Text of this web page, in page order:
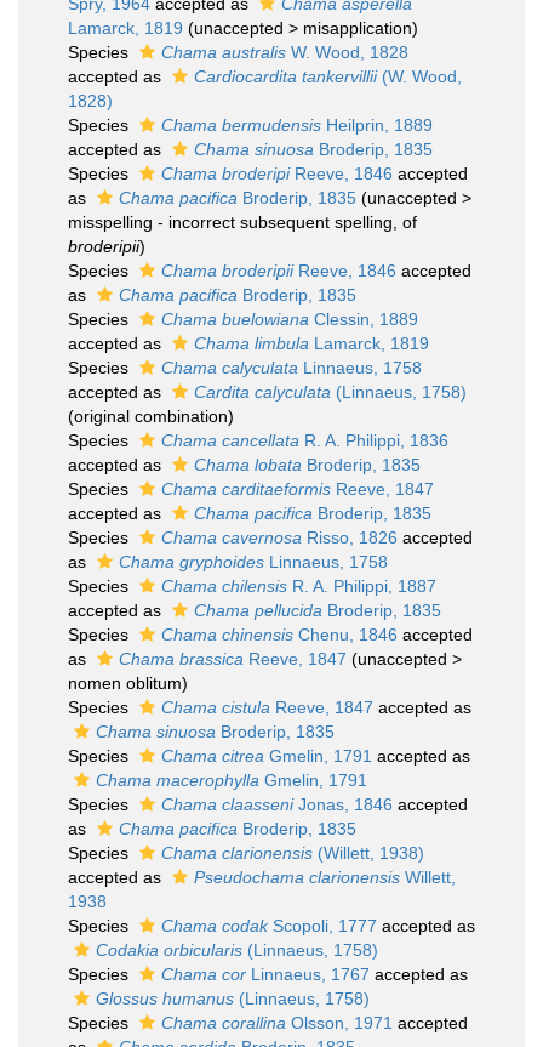
Lamarck, 1819 (unaccepted > misapplication)
Species
Chama australis W. Wood, 1828
accepted as
Cardiocardita tankervillii(W. Wood,
1828)
Species
Chama bermudensis Heilprin, 1889
accepted as
Chama sinuosa Broderip, 1835
Species
Chama broderipiReeve, 1846 accepted
as
Chama pacifica Broderip, 1835 (unaccepted >
misspelling - incorrect subsequent spelling , of
broderipii)
Species
Chama broderipiiReeve, 1846 accepted
as
Chama pacifica Broderip, 1835
Species
Chama buelowiana Clessin, 1889
accepted as
Chama limbula Lamarck, 1819
Species
Chama calyculata Linnaeus, 1758
accepted as
Cardita calyculata (Linnaeus, 1758)
(original combination)
Species
Chama cancellata R. A. Philippi, 1836
accepted as
Chama lobata Broderip, 1835
Species
Chama carditaeformis Reeve, 1847
accepted as
Chama pacifica Broderip, 1835
Species
Chama cavernosa Risso, 1826 accepted
as
Chama gryphoides Linnaeus, 1758
Species
Chama chilensis R. A. Philippi, 1887
accepted as
Chama pellucida Broderip, 1835
Species
Chama chinensis Chenu, 1846 accepted
as
Chama brassica Reeve, 1847 (unaccepted >
nomen oblitum)
Species
Chama cistula Reeve, 1847 accepted as
Chama sinuosa Broderip, 1835
Species
Chama citrea Gmelin, 1791 accepted as
Chama macerophylla Gmelin, 1791
Species
Chama claasseniJonas, 1846 accepted
as
Chama pacifica Broderip, 1835
Species
Chama clarionensis (Willett, 1938)
accepted as
Pseudochama clarionensis Willett,
1938
Species
Chama codakScopoli, 1777 accepted as
Codakia orbicularis (Linnaeus, 1758)
Species
Chama cor Linnaeus, 1767 accepted as
Glossus humanus (Linnaeus, 1758)
Species
Chama corallina Olsson, 1971 accepted